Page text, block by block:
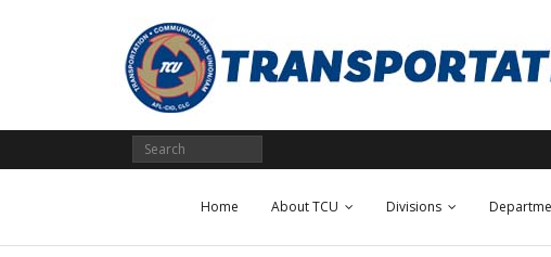
Home About TCU Divisions